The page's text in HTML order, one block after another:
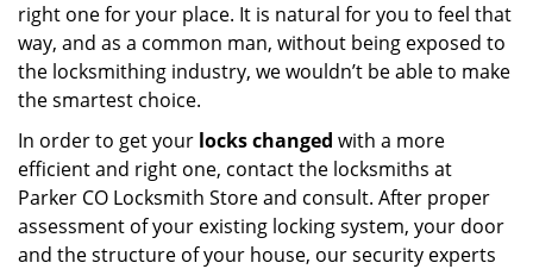
right one for your place. It is natural for you to feel that
way, and as a common man, without being exposed to
the locksmithing industry, we wouldn’t be able to make
the smartest choice.
In order to get your locks changed with a more
efficient and right one, contact the locksmiths at
Parker CO Locksmith Store and consult. After proper
assessment of your existing locking system, your door
and the structure of your house, our security experts